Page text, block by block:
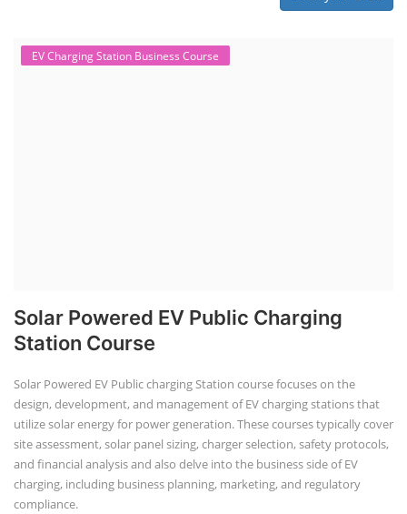
EV Charging Station Business Course
Solar Powered EV Public Charging
Station Course
Solar Powered EV Public charging Station course focuses on the
design, development, and management of EV charging stations that
utilize solar energy for power generation. These courses typically cover
site assessment, solar panel sizing, charger selection, safety protocols,
and financial analysis and also delve into the business side of EV
charging, including business planning, marketing, and regulatory
compliance.